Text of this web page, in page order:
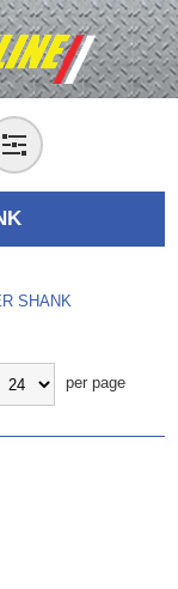
SHANK
per page